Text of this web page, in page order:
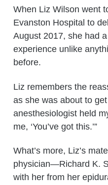
When Liz Wilson went
Evanston Hospital to
August 2017, she had
experience unlike
before.
Liz remembers the
as she was about to
anesthesiologist held
me, ‘You’ve got this.’”
What’s more, Liz’s
physician—Richard K.
with her from her